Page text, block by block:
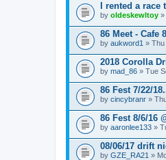
I rented a
by oldeskewltoy »
86 Meet - Cafe
by aukword1 »
2018 Corolla
by mad_86 » Tue
86 Fest 7/22/
by cincybranr »
86 Fest 8/6/16
by aaronlee133 »
08/06/17 drift
by GZE_RA21 »